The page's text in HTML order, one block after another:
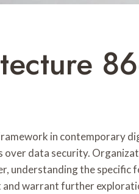
in contemporary
data security.
understanding the
and warrant further